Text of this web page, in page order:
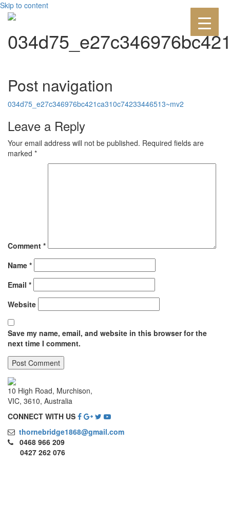
Skip to content
Post navigation
034d75_e27c346976bc421ca310c74233446513~mv2
Leave a Reply
Your email address will not be published. Required fields are
marked *
Comment *
Name *
Email *
Website
Save my name, email, and website in this browser for the
next time I comment.
10 High Road, Murchison,
VIC, 3610, Australia
CONNECT WITH US
thornebridge1868@gmail.com
0468 966 209
0427 262 076